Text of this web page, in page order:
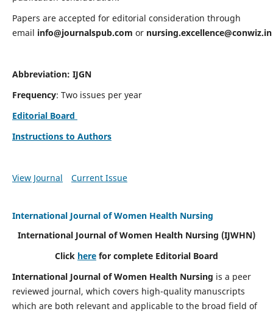
Papers are accepted for editorial consideration through
email info@journalspub.com or nursing.excellence@conwiz.in
Abbreviation: IJGN
Frequency: Two issues per year
Editorial Board
Instructions to Authors
View Journal Current Issue
International Journal of Women Health Nursing
International Journal of Women Health Nursing (IJWHN)
Click here for complete Editorial Board
International Journal of Women Health Nursing is a peer
reviewed journal, which covers high-quality manuscripts
which are both relevant and applicable to the broad field of